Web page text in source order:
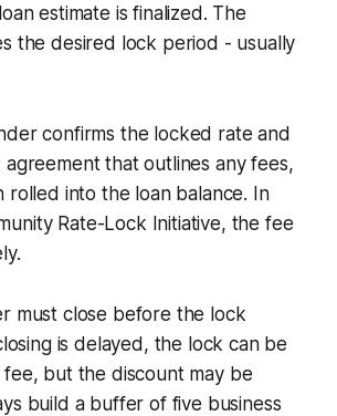
estimate is finalized. The
the desired lock period - usually
confirms the locked rate and
that outlines any fees,
rolled into the loan balance. In
Rate-Lock Initiative, the fee
must close before the lock
is delayed, the lock can be
but the discount may be
build a buffer of five business